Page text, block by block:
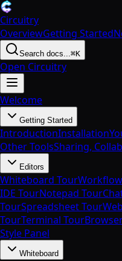
Circuitry
OverviewGetting Started
Search docs...⌘K
Open Circuitry
Welcome
Getting Started
IntroductionInstallation
Other ToolsSharing,
Editors
Whiteboard Tour
IDE TourNotepad Tour
TourSpreadsheet Tour
TourTerminal Tour
Style Panel
Whiteboard